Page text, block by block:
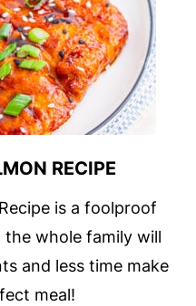
RECIPE
is a foolproof
whole family will
and less time make
meal!